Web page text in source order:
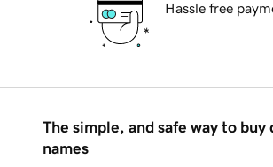
Hassle free
The simple, and safe way to buy
names